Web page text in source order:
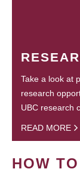
Take a look at
research
UBC research
READ MORE
HOW